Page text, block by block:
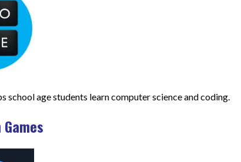
school age students learn computer science and coding.